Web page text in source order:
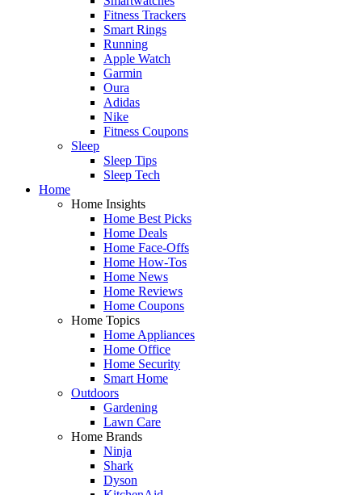
Fitness Trackers
Smart Rings
Running
Apple Watch
Garmin
Oura
Adidas
Nike
Fitness Coupons
Sleep
Sleep Tips
Sleep Tech
Home
Home Insights
Home Best Picks
Home Deals
Home Face-Offs
Home How-Tos
Home News
Home Reviews
Home Coupons
Home Topics
Home Appliances
Home Office
Home Security
Smart Home
Outdoors
Gardening
Lawn Care
Home Brands
Ninja
Shark
Dyson